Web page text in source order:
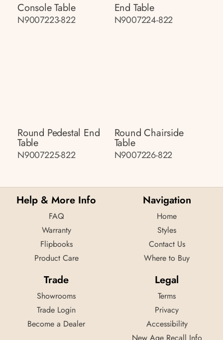
Console Table
N9007223-822
End Table
N9007224-822
Round Pedestal End
Table
N9007225-822
Round Chairside
Table
N9007226-822
Help & More Info
FAQ
Warranty
Flipbooks
Product Care
Navigation
Home
Styles
Contact Us
Where to Buy
Trade
Showrooms
Trade Login
Become a Dealer
Legal
Terms
Privacy
Accessibility
New Age Recall Info